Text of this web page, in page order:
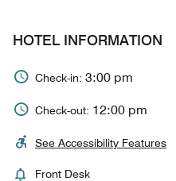
HOTEL INFORMATION
Check-in: 3:00 pm
Check-out: 12:00 pm
See Accessibility Features
Front Desk